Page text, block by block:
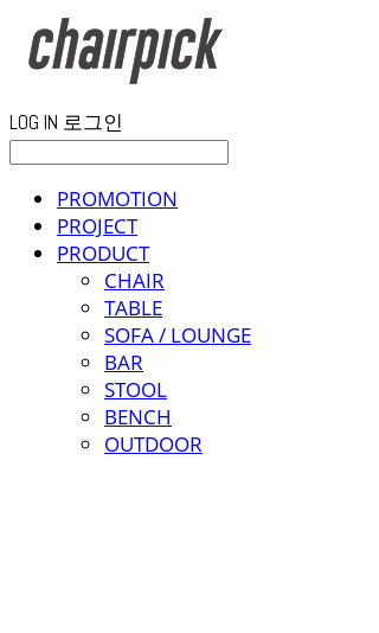
LOG IN 로그인
PROMOTION
PROJECT
PRODUCT
CHAIR
TABLE
SOFA / LOUNGE
BAR
STOOL
BENCH
OUTDOOR